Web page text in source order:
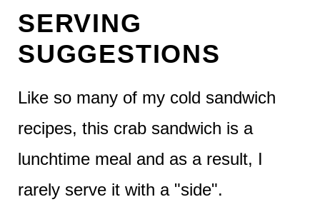
SERVING
SUGGESTIONS
Like so many of my cold sandwich
recipes, this crab sandwich is a
lunchtime meal and as a result, I
rarely serve it with a "side".